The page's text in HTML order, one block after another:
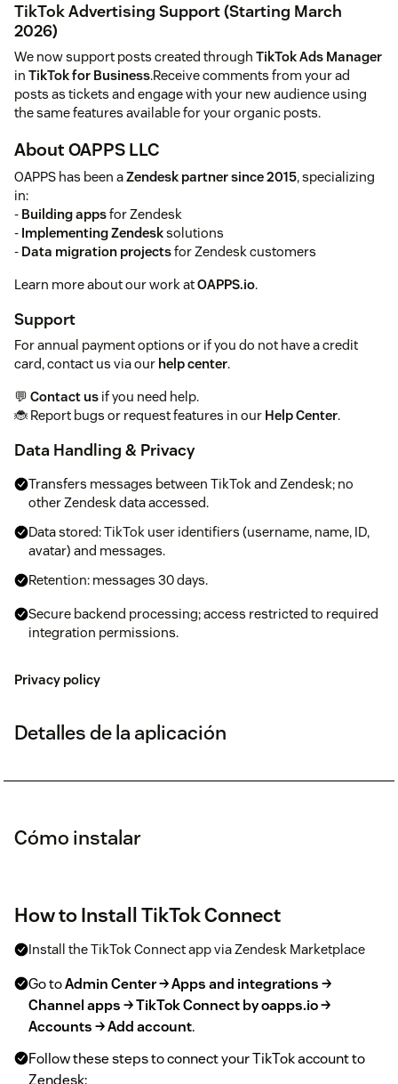
TikTok Advertising Support (Starting March
2026)
We now support posts created through TikTok Ads Manager
in TikTok for Business.Receive comments from your ad
posts as tickets and engage with your new audience using
the same features available for your organic posts.
About OAPPS LLC
OAPPS has been aZendesk partner since 2015, specializing
in:
- Building appsfor Zendesk
- Implementing Zendesksolutions
- Data migration projectsfor Zendesk customers
Learn more about our work atOAPPS.io.
Support
For annual payment options or if you do not have a credit
card, contact us via our help center.
💬 Contact us if you need help.
🐞 Report bugs or request features in our Help Center.
Data Handling & Privacy
Transfers messages between TikTok and Zendesk; no
other Zendesk data accessed.
Data stored: TikTok user identifiers (username, name, ID,
avatar) and messages.
Retention: messages 30 days.
Secure backend processing; access restricted to required
integration permissions.
Privacy policy
Detalles de la aplicación
Cómo instalar
How to Install TikTok Connect
Install the TikTok Connect app via Zendesk Marketplace
Go toAdmin Center → Apps and integrations →
Channel apps → TikTok Connect by oapps.io →
Accounts → Add account.
Follow these steps to connect your TikTok account to